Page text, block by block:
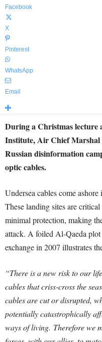
Facebook
X
Pinterest
WhatsApp
Email
During a Christmas lecture
Institute, Air Chief Marshal
Russian disinformation
optic cables.
Undersea cables come
These landing sites are
minimal protection, making
attack. A foiled Al-Qaeda
exchange in 2007 illustrates
“There is a new risk to our
cables that criss-cross the
cables are cut or disrupted,
potentially catastrophically
ways of living. Therefore we